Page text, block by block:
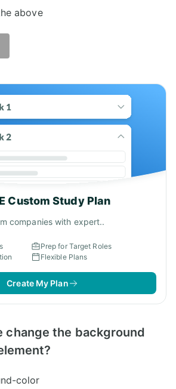
above
Custom Study Plan
companies with expert..
Prep for Target Roles
Flexible Plans
Create My Plan
change the background
color